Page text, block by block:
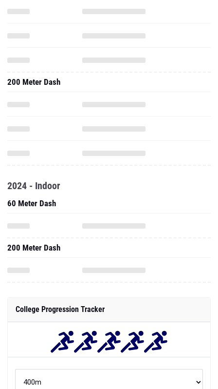
200 Meter Dash
2024 - Indoor
60 Meter Dash
200 Meter Dash
College Progression Tracker